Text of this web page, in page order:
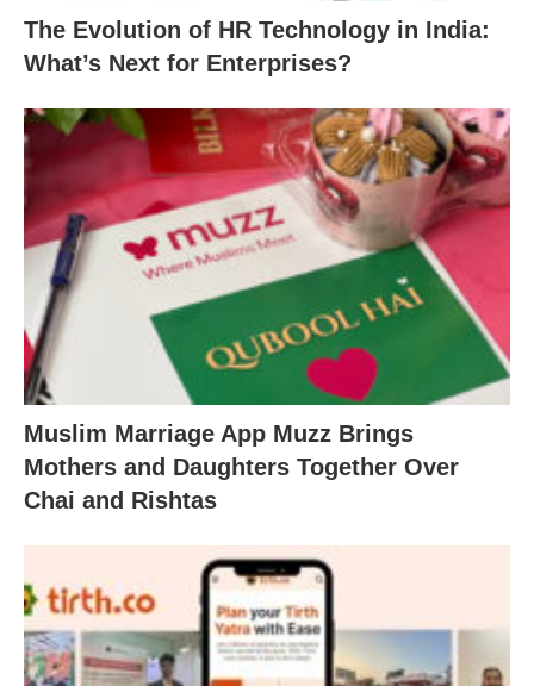
The Evolution of HR Technology in India:
What’s Next for Enterprises?
Muslim Marriage App Muzz Brings
Mothers and Daughters Together Over
Chai and Rishtas